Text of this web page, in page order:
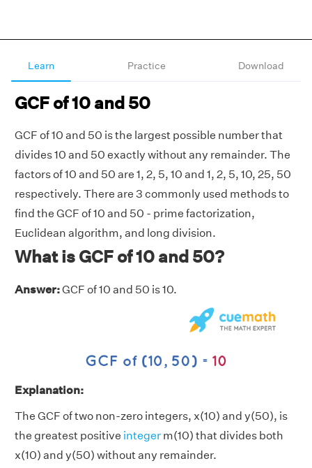
Learn Practice Download
GCF of 10 and 50
GCF of 10 and 50 is the largest possible number that
divides 10 and 50 exactly without any remainder. The
factors of 10 and 50 are 1, 2, 5, 10 and 1, 2, 5, 10, 25, 50
respectively. There are 3 commonly used methods to
find the GCF of 10 and 50 - prime factorization,
Euclidean algorithm, and long division.
What is GCF of 10 and 50?
Answer:GCF of 10 and 50 is 10.
Explanation:
The GCF of two non-zero integers, x(10) and y(50), is
the greatest positive integer m(10) that divides both
x(10) and y(50) without any remainder.